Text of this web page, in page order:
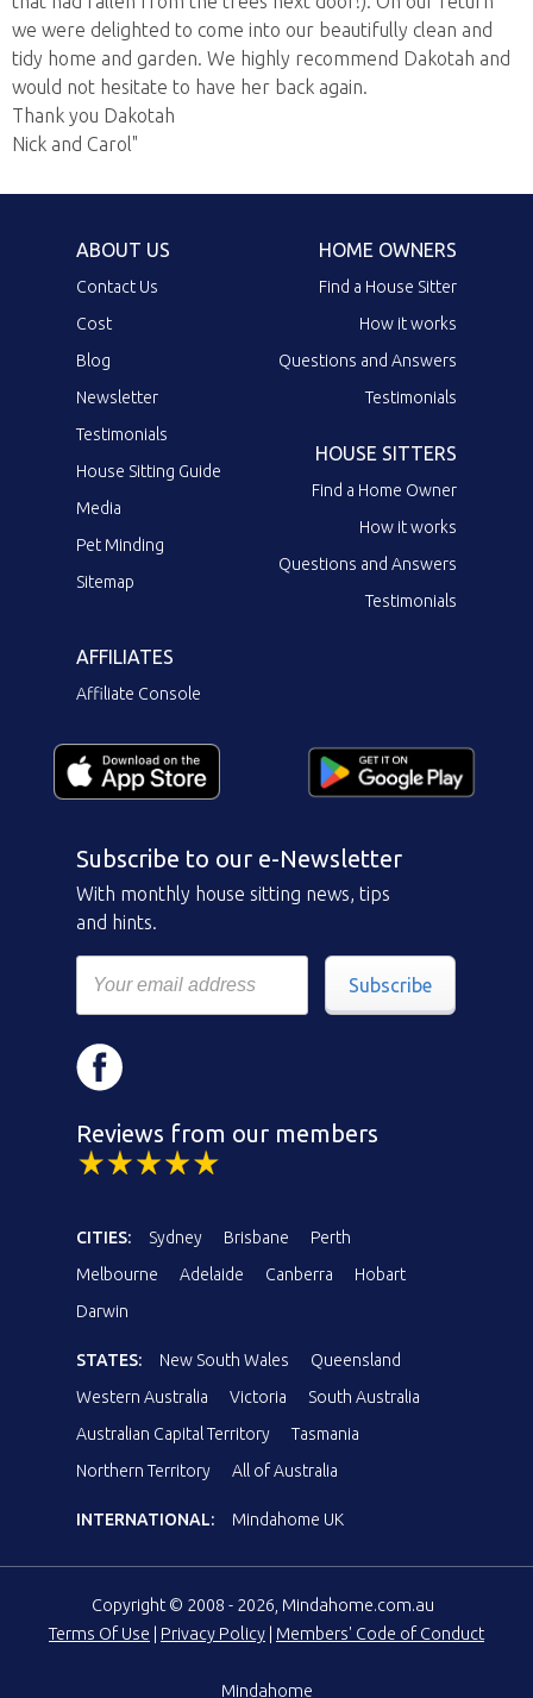
we were delighted to come into our beautifully clean and
tidy home and garden. We highly recommend Dakotah and
would not hesitate to have her back again.
Thank you Dakotah
Nick and Carol"
ABOUT US
Contact Us
Cost
Blog
Newsletter
Testimonials
House Sitting Guide
Media
Pet Minding
Sitemap
HOME OWNERS
Find a House Sitter
How it works
Questions and Answers
Testimonials
HOUSE SITTERS
Find a Home Owner
How it works
Questions and Answers
Testimonials
AFFILIATES
Affiliate Console
Subscribe to our e-Newsletter
With monthly house sitting news, tips
and hints.
Subscribe
Reviews from our members
CITIES: Sydney Brisbane
Perth
Melbourne
Adelaide Canberra
Hobart
Darwin
STATES: New South Wales
Queensland
Western Australia
Victoria
South Australia
Australian Capital Territory
Tasmania
Northern Territory
All of Australia
INTERNATIONAL: Mindahome UK
Copyright © 2008 - 2026, Mindahome.com.au
Terms Of Use
Privacy Policy Members' Code of Conduct
Mindahome